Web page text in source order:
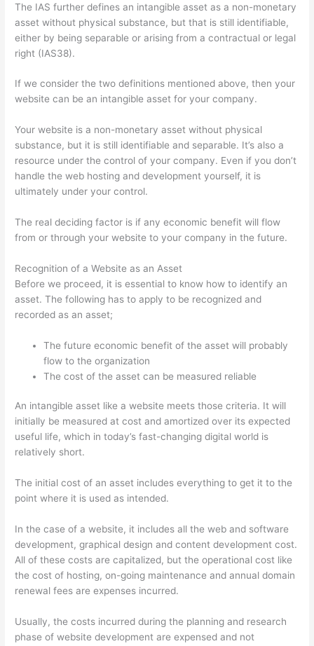
The IAS further defines an intangible asset as a non-monetary
asset without physical substance, but that is still identifiable,
either by being separable or arising from a contractual or legal
right (IAS38).
If we consider the two definitions mentioned above, then your
website can be an intangible asset for your company.
Your website is a non-monetary asset without physical
substance, but it is still identifiable and separable. It’s also a
resource under the control of your company. Even if you don’t
handle the web hosting and development yourself, it is
ultimately under your control.
The real deciding factor is if any economic benefit will flow
from or through your website to your company in the future.
Recognition of a Website as an Asset
Before we proceed, it is essential to know how to identify an
asset. The following has to apply to be recognized and
recorded as an asset;
The future economic benefit of the asset will probably
flow to the organization
The cost of the asset can be measured reliable
An intangible asset like a website meets those criteria. It will
initially be measured at cost and amortized over its expected
useful life, which in today’s fast-changing digital world is
relatively short.
The initial cost of an asset includes everything to get it to the
point where it is used as intended.
In the case of a website, it includes all the web and software
development, graphical design and content development cost.
All of these costs are capitalized, but the operational cost like
the cost of hosting, on-going maintenance and annual domain
renewal fees are expenses incurred.
Usually, the costs incurred during the planning and research
phase of website development are expensed and not